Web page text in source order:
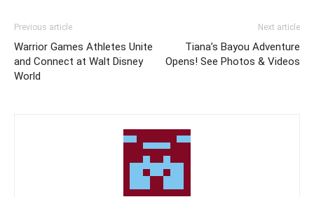
Previous article
Warrior Games Athletes Unite
and Connect at Walt Disney
World
Next article
Tiana’s Bayou Adventure
Opens! See Photos & Videos